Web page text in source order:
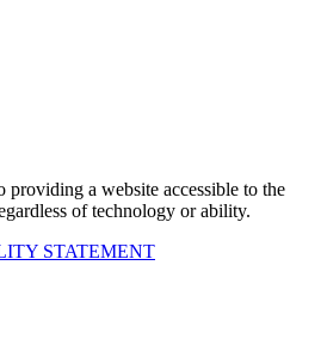
a website accessible to the
of technology or ability.
STATEMENT